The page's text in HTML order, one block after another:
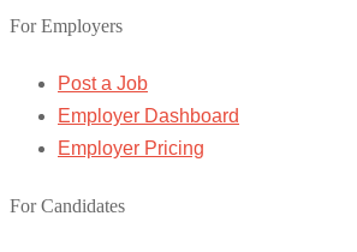
For Employers
Post a Job
Employer Dashboard
Employer Pricing
For Candidates